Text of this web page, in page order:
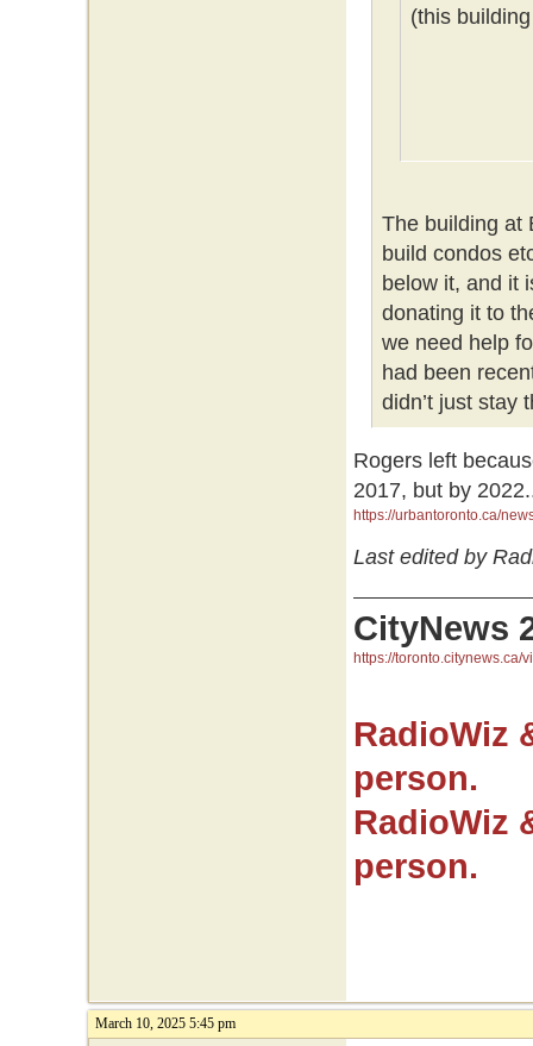
(this
The building at
build condos
below it, and it
donating it to
we need help
had been
didn’t just stay
Rogers left
2017, but by
https://urbantoronto.ca/
Last edited by
CityNews
https://toronto.citynews.ca/
RadioWiz
person.
RadioWiz
person.
March 10, 2025 5:45 pm